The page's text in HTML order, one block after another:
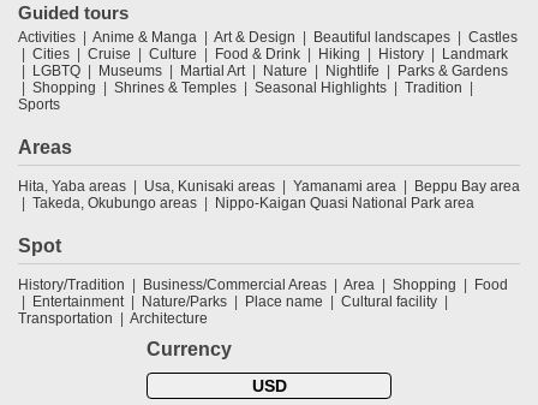
Guided tours
Activities Anime & Manga Art & Design Beautiful landscapes
Castles
Cities
Cruise Culture Food & Drink Hiking History
Landmark
LGBTQ
Museums Martial Art Nature Nightlife
Parks & Gardens
Shopping
Shrines & Temples Seasonal Highlights
Tradition
Sports
Areas
Hita, Yaba areas Usa, Kunisaki areas Yamanami area
Beppu Bay area
Takeda, Okubungo areas
Nippo-Kaigan Quasi National Park area
Spot
History/Tradition Business/Commercial Areas Area Shopping
Food
Entertainment
Nature/Parks Place name
Cultural facility
Transportation
Architecture
Currency
USD